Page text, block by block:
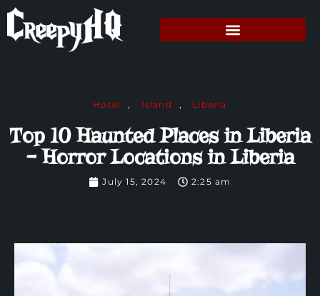
Hotel , Island , Liberia
Top 10 Haunted Places in Liberia
– Horror Locations in Liberia
July 15, 2024 2:25 am